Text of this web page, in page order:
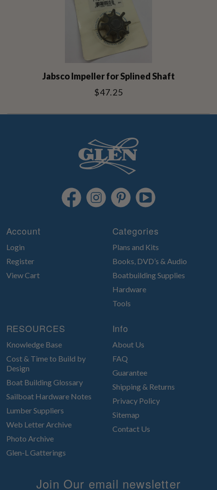
Jabsco Impeller for Splined Shaft
$47.25
Account
Login
Register
View Cart
Categories
Plans and Kits
Books, DVD’s & Audio
Boatbuilding Supplies
Hardware
Tools
RESOURCES
Knowledge Base
Cost & Time to Build by
Design
Boat Building Glossary
Sailboat Hardware Notes
Lumber Suppliers
Web Letter Archive
Photo Archive
Glen-L Gatterings
Info
About Us
FAQ
Guarantee
Shipping & Returns
Privacy Policy
Sitemap
Contact Us
Join Our email newsletter